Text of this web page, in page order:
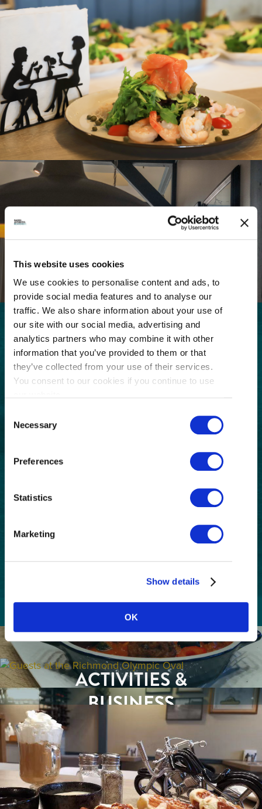
This website uses cookies
We use cookies to personalise content and ads, to
provide social media features and to analyse our
traffic. We also share information about your use of
our site with our social media, advertising and
analytics partners who may combine it with other
information that you’ve provided to them or that
they’ve collected from your use of their services.
You consent to our cookies if you continue to use
Selection
Necessary
Preferences
Statistics
Marketing
Show details
OK
FEATURES:
Wheel Chair Accessible
Free public wifi
Family Friendly
Parking Available
GET THE LATEST!
Get insider information, stories, and tips about
exploring Richmond, BC.
Last
Email
Postal
ConsentI understand that I am opting in to receive
Richmond and have read and understand the
GETTING HERE
RESTAURANTS
ACTIVITIES &
ATTRACTIONS
BUSINESS
EVENTS
TRAVEL TRADE
BUSINESS LISTINGS
MEDIA